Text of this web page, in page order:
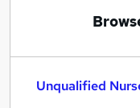
Unqualified